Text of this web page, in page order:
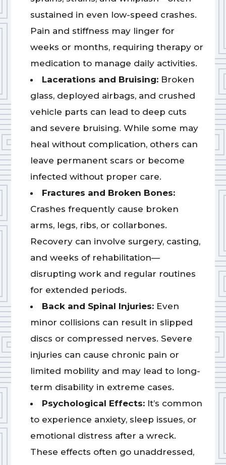
sustained in even low-speed crashes.
Pain and stiffness may linger for
weeks or months, requiring therapy or
medication to manage daily activities.
Lacerations and Bruising: Broken
glass, deployed airbags, and crushed
vehicle parts can lead to deep cuts
and severe bruising. While some may
heal without complication, others can
leave permanent scars or become
infected without proper care.
Fractures and Broken Bones:
Crashes frequently cause broken
arms, legs, ribs, or collarbones.
Recovery can involve surgery, casting,
and weeks of rehabilitation—
disrupting work and regular routines
for extended periods.
Back and Spinal Injuries: Even
minor collisions can result in slipped
discs or compressed nerves. Severe
injuries can cause chronic pain or
limited mobility and may lead to long-
term disability in extreme cases.
Psychological Effects: It’s common
to experience anxiety, sleep issues, or
emotional distress after a wreck.
These effects often go unaddressed,